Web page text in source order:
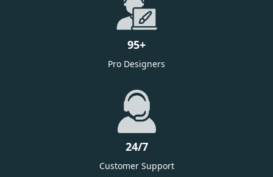
95+
Pro Designers
24/7
Customer Support